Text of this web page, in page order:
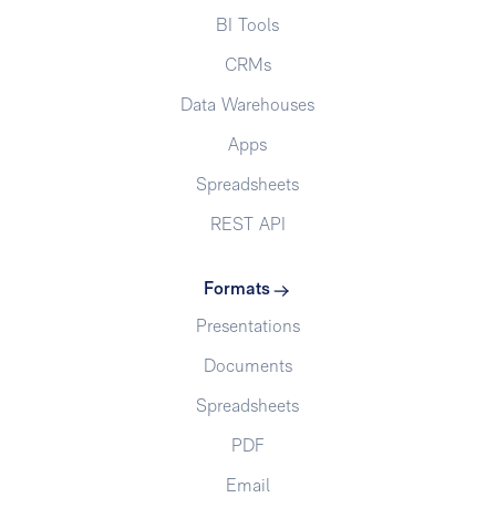
BI Tools
CRMs
Data Warehouses
Apps
Spreadsheets
REST API
Formats
Presentations
Documents
Spreadsheets
PDF
Email